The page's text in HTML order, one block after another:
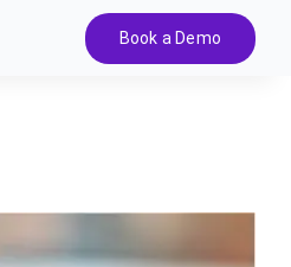
Book a Demo